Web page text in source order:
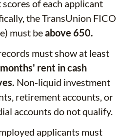
of each applicant
the TransUnion FICO
must beabove 650.
must show at least
rent in cash
Non-liquid investment
retirement accounts, or
accounts do not qualify.
applicants must